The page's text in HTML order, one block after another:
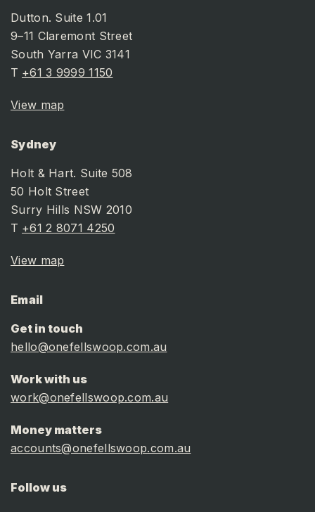
Dutton. Suite 1.01
9–11 Claremont Street
South Yarra VIC 3141
T +61 3 9999 1150
View map
Sydney
Holt & Hart. Suite 508
50 Holt Street
Surry Hills NSW 2010
T +61 2 8071 4250
View map
Email
Get in touch
hello@onefellswoop.com.au
Work with us
work@onefellswoop.com.au
Money matters
accounts@onefellswoop.com.au
Follow us